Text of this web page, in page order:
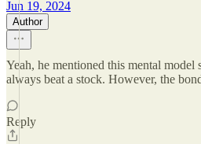
Jun 19, 2024
Author
Yeah, he mentioned this mental
always beat a stock. However, the
Reply